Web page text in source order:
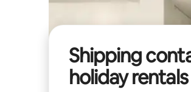
Shipping
holiday